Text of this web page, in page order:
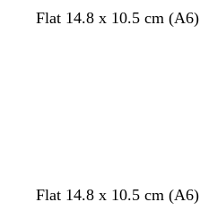
s
e
e
lFlat 14.8 x 10.5 cm (A6)
Flat 14.8 x 10.5 cm (A6)